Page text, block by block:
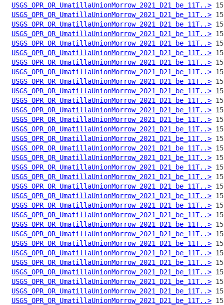
USGS_OPR_OR_UmatillaUnionMorrow_2021_D21_be_11T..>
USGS_OPR_OR_UmatillaUnionMorrow_2021_D21_be_11T..>
USGS_OPR_OR_UmatillaUnionMorrow_2021_D21_be_11T..>
USGS_OPR_OR_UmatillaUnionMorrow_2021_D21_be_11T..>
USGS_OPR_OR_UmatillaUnionMorrow_2021_D21_be_11T..>
USGS_OPR_OR_UmatillaUnionMorrow_2021_D21_be_11T..>
USGS_OPR_OR_UmatillaUnionMorrow_2021_D21_be_11T..>
USGS_OPR_OR_UmatillaUnionMorrow_2021_D21_be_11T..>
USGS_OPR_OR_UmatillaUnionMorrow_2021_D21_be_11T..>
USGS_OPR_OR_UmatillaUnionMorrow_2021_D21_be_11T..>
USGS_OPR_OR_UmatillaUnionMorrow_2021_D21_be_11T..>
USGS_OPR_OR_UmatillaUnionMorrow_2021_D21_be_11T..>
USGS_OPR_OR_UmatillaUnionMorrow_2021_D21_be_11T..>
USGS_OPR_OR_UmatillaUnionMorrow_2021_D21_be_11T..>
USGS_OPR_OR_UmatillaUnionMorrow_2021_D21_be_11T..>
USGS_OPR_OR_UmatillaUnionMorrow_2021_D21_be_11T..>
USGS_OPR_OR_UmatillaUnionMorrow_2021_D21_be_11T..>
USGS_OPR_OR_UmatillaUnionMorrow_2021_D21_be_11T..>
USGS_OPR_OR_UmatillaUnionMorrow_2021_D21_be_11T..>
USGS_OPR_OR_UmatillaUnionMorrow_2021_D21_be_11T..>
USGS_OPR_OR_UmatillaUnionMorrow_2021_D21_be_11T..>
USGS_OPR_OR_UmatillaUnionMorrow_2021_D21_be_11T..>
USGS_OPR_OR_UmatillaUnionMorrow_2021_D21_be_11T..>
USGS_OPR_OR_UmatillaUnionMorrow_2021_D21_be_11T..>
USGS_OPR_OR_UmatillaUnionMorrow_2021_D21_be_11T..>
USGS_OPR_OR_UmatillaUnionMorrow_2021_D21_be_11T..>
USGS_OPR_OR_UmatillaUnionMorrow_2021_D21_be_11T..>
USGS_OPR_OR_UmatillaUnionMorrow_2021_D21_be_11T..>
USGS_OPR_OR_UmatillaUnionMorrow_2021_D21_be_11T..>
USGS_OPR_OR_UmatillaUnionMorrow_2021_D21_be_11T..>
USGS_OPR_OR_UmatillaUnionMorrow_2021_D21_be_11T..>
USGS_OPR_OR_UmatillaUnionMorrow_2021_D21_be_11T..>